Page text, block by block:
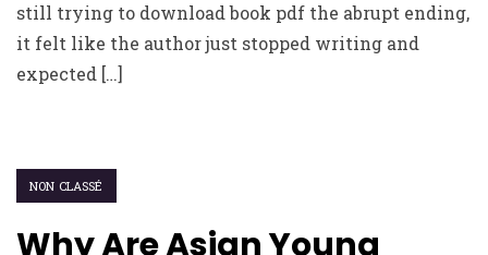
still trying to download book pdf the abrupt ending,
it felt like the author just stopped writing and
expected […]
NON CLASSÉ
Why Are Asian Young